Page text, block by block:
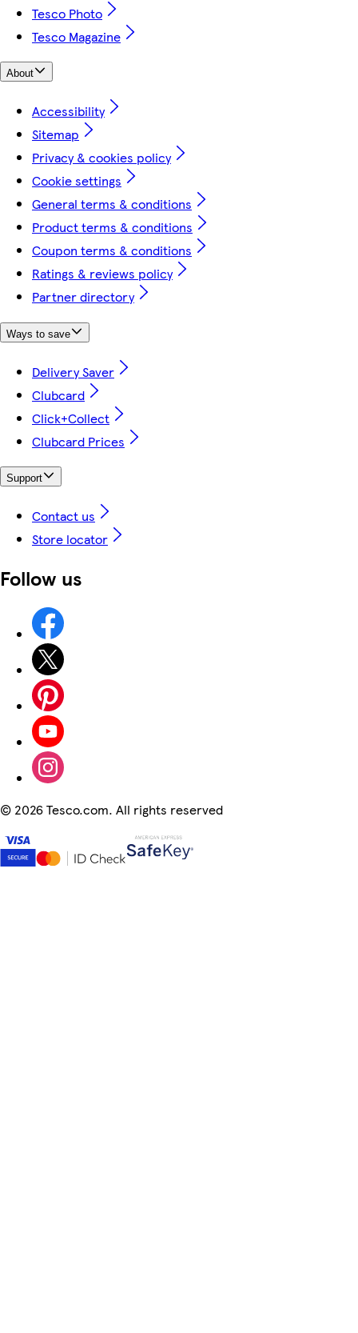
Tesco Photo
Tesco Magazine
About
Accessibility
Sitemap
Privacy & cookies policy
Cookie settings
General terms & conditions
Product terms & conditions
Coupon terms & conditions
Ratings & reviews policy
Partner directory
Ways to save
Delivery Saver
Clubcard
Click+Collect
Clubcard Prices
Support
Contact us
Store locator
Follow us
© 2026 Tesco.com. All rights reserved